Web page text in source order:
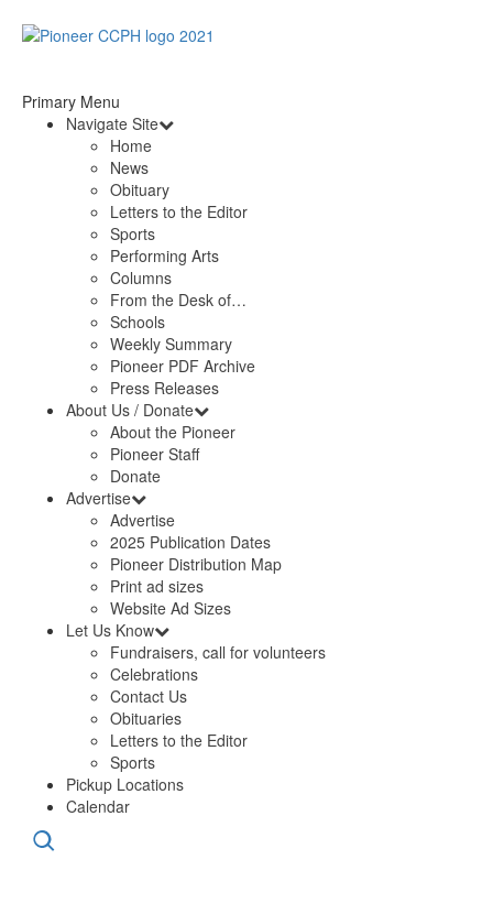
Primary Menu
Navigate Site
Home
News
Obituary
Letters to the Editor
Sports
Performing Arts
Columns
From the Desk of…
Schools
Weekly Summary
Pioneer PDF Archive
Press Releases
About Us / Donate
About the Pioneer
Pioneer Staff
Donate
Advertise
Advertise
2025 Publication Dates
Pioneer Distribution Map
Print ad sizes
Website Ad Sizes
Let Us Know
Fundraisers, call for volunteers
Celebrations
Contact Us
Obituaries
Letters to the Editor
Sports
Pickup Locations
Calendar